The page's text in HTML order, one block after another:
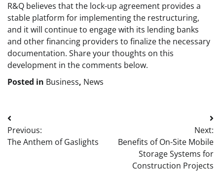
R&Q believes that the lock-up agreement provides a
stable platform for implementing the restructuring,
and it will continue to engage with its lending banks
and other financing providers to finalize the necessary
documentation. Share your thoughts on this
development in the comments below.
Posted in Business, News
Post
navigation
Previous:
The Anthem of Gaslights
Next:
Benefits of On-Site Mobile
Storage Systems for
Construction Projects